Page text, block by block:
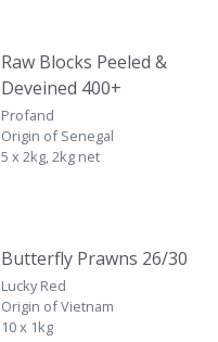
Raw Blocks Peeled &
Deveined 400+
Profand
Origin of Senegal
5 x 2kg, 2kg net
Butterfly Prawns 26/30
Lucky Red
Origin of Vietnam
10 x 1kg